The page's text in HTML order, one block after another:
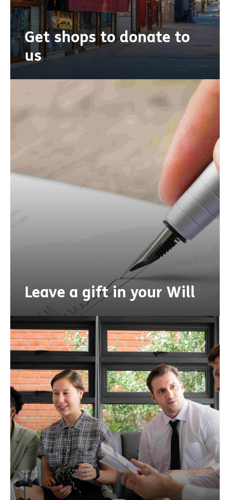
Get shops to donate to
us
Leave a gift in your Will